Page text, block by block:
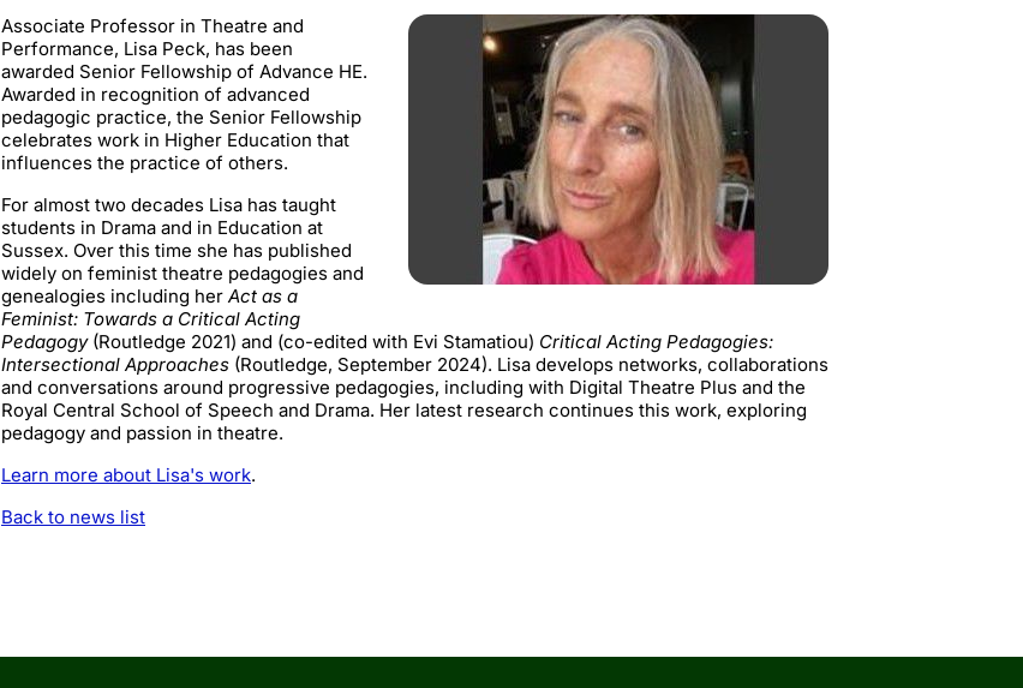
Associate Professor in Theatre and
Performance, Lisa Peck, has been
awarded Senior Fellowship of Advance HE.
Awarded in recognition of advanced
pedagogic practice, the Senior Fellowship
celebrates work in Higher Education that
influences the practice of others.
For almost two decades Lisa has taught
students in Drama and in Education at
Sussex. Over this time she has published
widely on feminist theatre pedagogies and
genealogies including her Act as a
Feminist: Towards a Critical Acting
Pedagogy(Routledge 2021) and (co-edited with Evi Stamatiou) Critical Acting Pedagogies:
Intersectional Approaches (Routledge, September 2024). Lisa develops networks, collaborations
and conversations around progressive pedagogies, including with Digital Theatre Plus and the
Royal Central School of Speech and Drama. Her latest research continues this work, exploring
pedagogy and passion in theatre.
Learn more about Lisa's work.
Back to news list